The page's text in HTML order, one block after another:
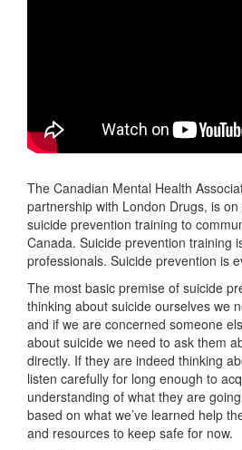
The Canadian Mental Health
partnership with London Drugs, is
suicide prevention training to
Canada. Suicide prevention training
professionals. Suicide prevention is
The most basic premise of suicide
thinking about suicide ourselves we
and if we are concerned someone
about suicide we need to ask them
directly. If they are indeed thinking
listen carefully for long enough to
understanding of what they are
based on what we’ve learned help
and resources to keep safe for now.